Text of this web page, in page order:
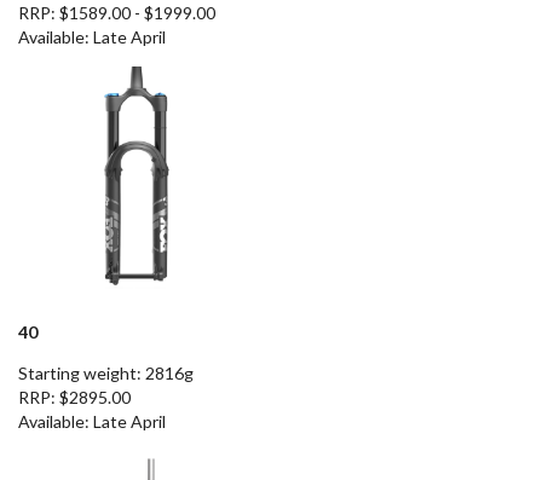
RRP: $1589.00 - $1999.00
Available: Late April
40
Starting weight: 2816g
RRP: $2895.00
Available: Late April